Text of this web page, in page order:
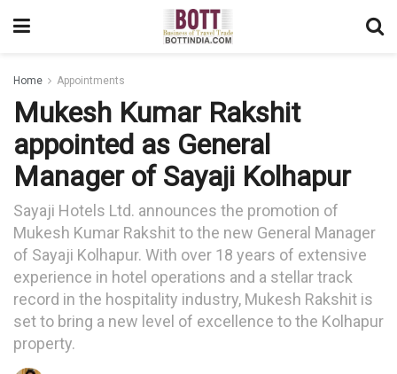
Home Appointments
Mukesh Kumar Rakshit
appointed as General
Manager of Sayaji Kolhapur
Sayaji Hotels Ltd. announces the promotion of
Mukesh Kumar Rakshit to the new General Manager
of Sayaji Kolhapur. With over 18 years of extensive
experience in hotel operations and a stellar track
record in the hospitality industry, Mukesh Rakshit is
set to bring a new level of excellence to the Kolhapur
property.